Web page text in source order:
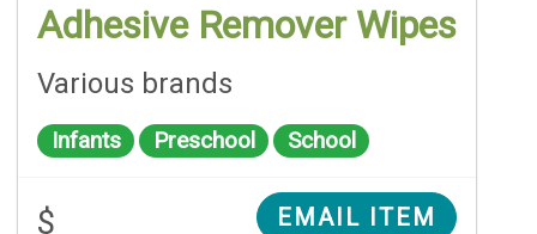
Adhesive Remover Wipes
Various brands
Infants Preschool School
$ EMAIL ITEM